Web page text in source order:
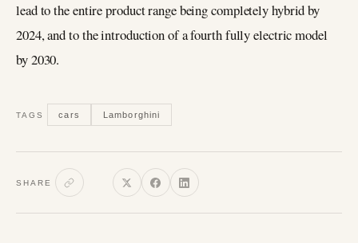
lead to the entire product range being completely hybrid by
2024, and to the introduction of a fourth fully electric model
by 2030.
TAGS cars Lamborghini
SHARE